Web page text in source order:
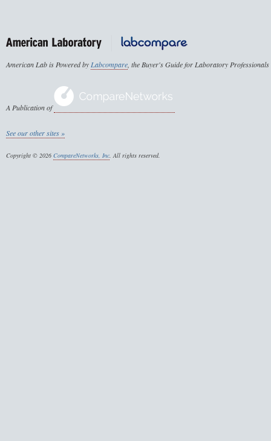
American Lab is Powered byLabcompare, the Buyer's Guide for Laboratory Professionals
A Publication of
See our other sites »
Copyright © 2026 CompareNetworks, Inc. All rights reserved.